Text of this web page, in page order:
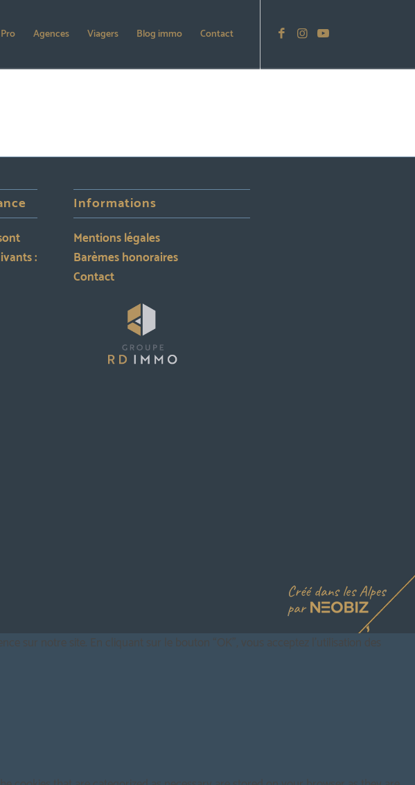
Agences Viagers Blog immo Contact
:
Informations
Mentions légales
Barèmes honoraires
Contact
sur notre site. En cliquant sur le bouton “OK”, vous acceptez l'utilisation des